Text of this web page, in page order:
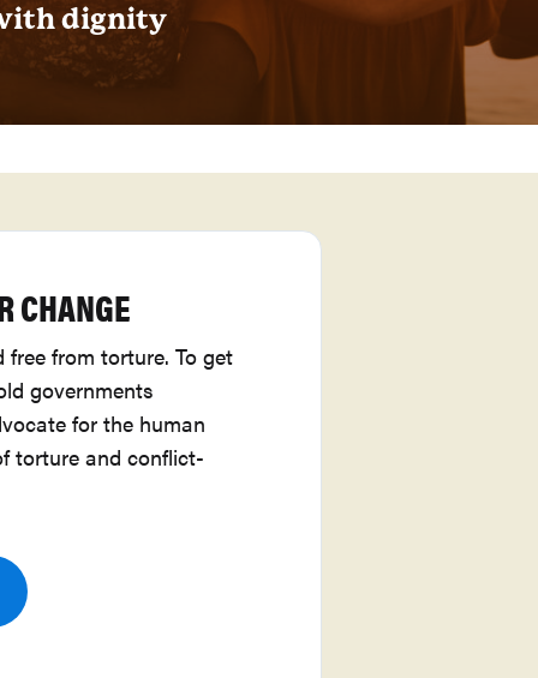
dignity
CHANGE
from torture. To get
governments
for the human
torture and conflict-